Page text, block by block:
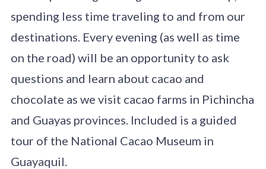
spending less time traveling to and from our
destinations. Every evening (as well as time
on the road) will be an opportunity to ask
questions and learn about cacao and
chocolate as we visit cacao farms in Pichincha
and Guayas provinces. Included is a guided
tour of the National Cacao Museum in
Guayaquil.